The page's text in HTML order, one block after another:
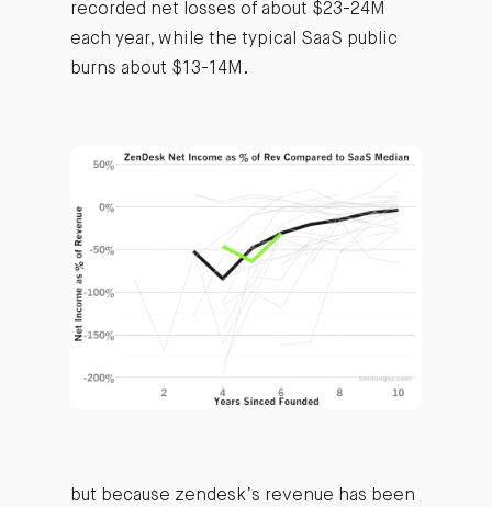
recorded net losses of about $23-24M
each year, while the typical SaaS public
burns about $13-14M.
but because zendesk’s revenue has been